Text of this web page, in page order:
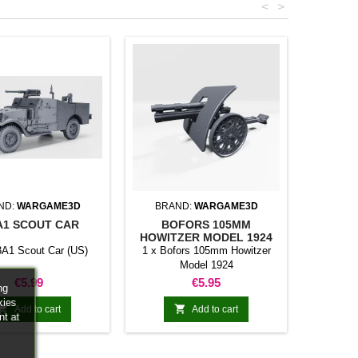
>
<
WARGAME3D
SCOUT CAR
Scout Car (US)
Price
€5.99
Add to cart
BRAND: WARGAME3D
BOFORS 105MM
HOWITZER MODEL 1924
1 x Bofors 105mm Howitzer
Model 1924
Price
€5.95
 Add to cart
at